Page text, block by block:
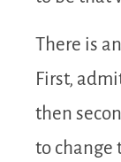
There is
First,
then
to change